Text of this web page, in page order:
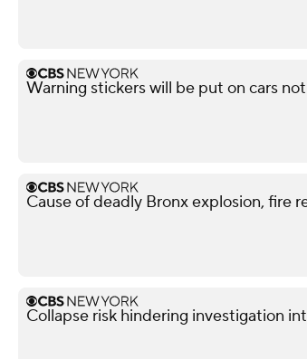
Warning stickers will be put on cars
Cause of deadly Bronx explosion, fire
Collapse risk hindering investigation